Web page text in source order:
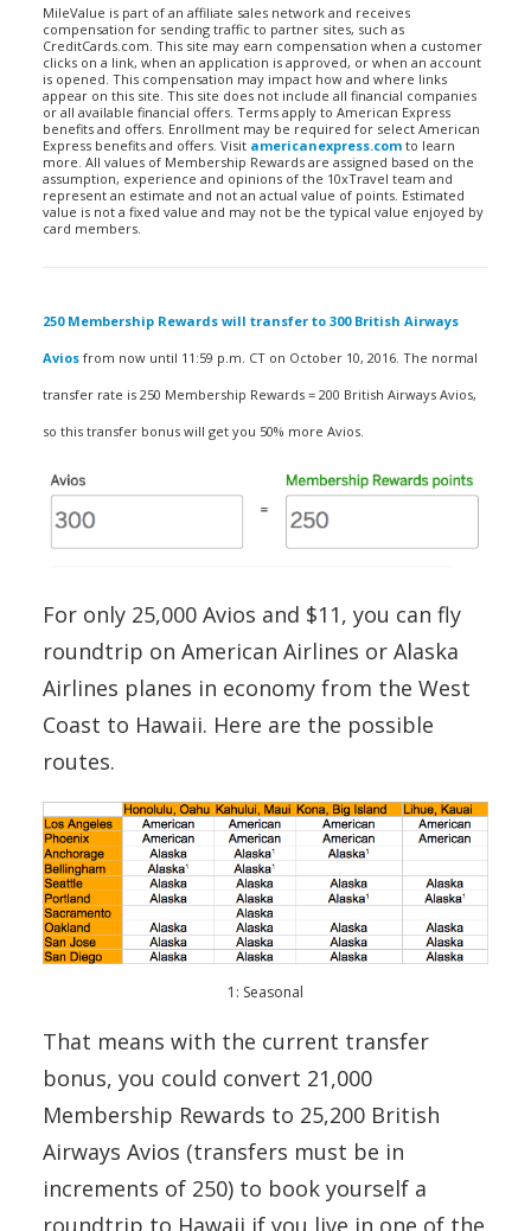
MileValue is part of an affiliate sales network and receives
compensation for sending traffic to partner sites, such as
CreditCards.com. This site may earn compensation when a customer
clicks on a link, when an application is approved, or when an account
is opened. This compensation may impact how and where links
appear on this site. This site does not include all financial companies
or all available financial offers. Terms apply to American Express
benefits and offers. Enrollment may be required for select American
Express benefits and offers. Visit americanexpress.com to learn
more. All values of Membership Rewards are assigned based on the
assumption, experience and opinions of the 10xTravel team and
represent an estimate and not an actual value of points. Estimated
value is not a fixed value and may not be the typical value enjoyed by
card members.
250 Membership Rewards will transfer to 300 British Airways
Avios from now until 11:59 p.m. CT on October 10, 2016. The normal
transfer rate is 250 Membership Rewards = 200 British Airways Avios,
so this transfer bonus will get you 50% more Avios.
For only 25,000 Avios and $11, you can fly
roundtrip on American Airlines or Alaska
Airlines planes in economy from the West
Coast to Hawaii. Here are the possible
routes.
1: Seasonal
That means with the current transfer
bonus, you could convert 21,000
Membership Rewards to 25,200 British
Airways Avios (transfers must be in
increments of 250) to book yourself a